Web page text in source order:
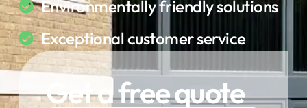
Environmentally friendly solutions
Exceptional customer service
Get a free quote